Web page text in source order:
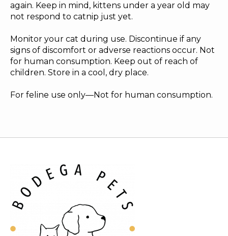
again. Keep in mind, kittens under a year old may
not respond to catnip just yet.
Monitor your cat during use. Discontinue if any
signs of discomfort or adverse reactions occur. Not
for human consumption. Keep out of reach of
children. Store in a cool, dry place.
For feline use only—Not for human consumption.